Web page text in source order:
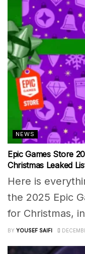
NEWS
Epic Games Store
Christmas Leaked
Here is
the 2025 Epic
for Christmas,
BY YOUSEF SAIFI